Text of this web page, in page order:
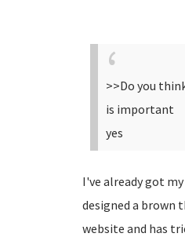
>>Do you
is important
yes
I've already got
designed a brown
website and has